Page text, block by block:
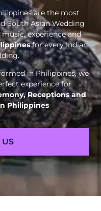
are the most
South Asian Wedding
experience and
for every Indian
in Philippines, we
experience for
Receptions and
Philippines
US